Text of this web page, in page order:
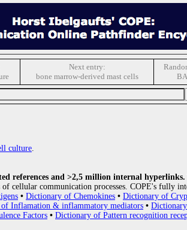
Next entry:
bone marrow-derived mast cells
culture.
references and >2,5 million internal hyperlinks.
cellular communication processes. COPE's fully
• Dictionary of Chemokines • Dictionary of
Inflamation & inflammatory mediators •
Factors • Dictionary of Pattern recognition